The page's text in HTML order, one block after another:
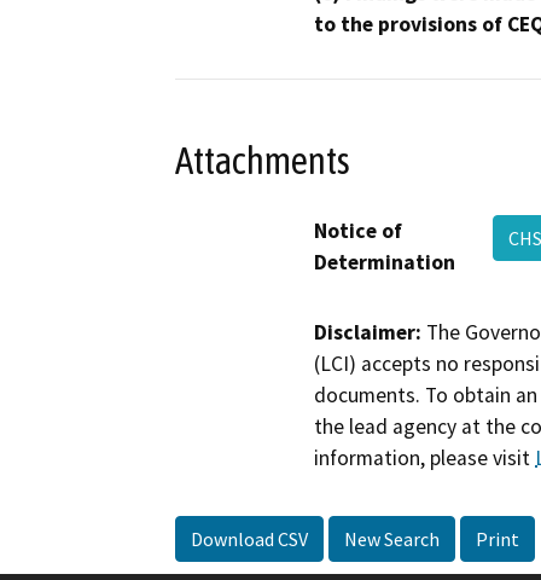
to the provisions of
Attachments
Notice of
Determination
Disclaimer: The
(LCI) accepts no
documents. To obtain
the lead agency at the
information, please visit
Download CSV New Search Print